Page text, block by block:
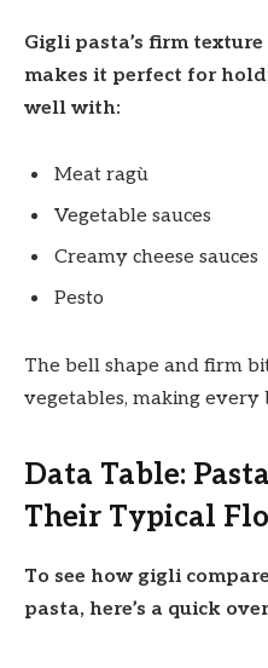
Gigli pasta’s firm
makes it perfect for
well with:
Meat ragù
Vegetable sauces
Creamy cheese sauces
Pesto
The bell shape and firm
vegetables, making
Data Table:
Their Typical
To see how gigli
pasta, here’s a quick